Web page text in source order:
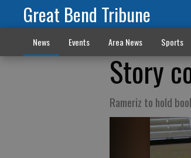
Great Bend Tribune
News Events Area News Sports
Story
Rameriz to hold